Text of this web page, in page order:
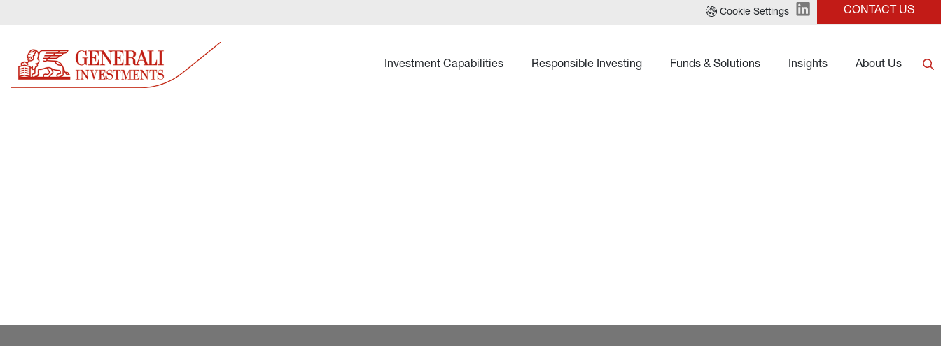
Cookie Settings CONTACT US
Investment Capabilities Responsible Investing Funds & Solutions Insights About Us